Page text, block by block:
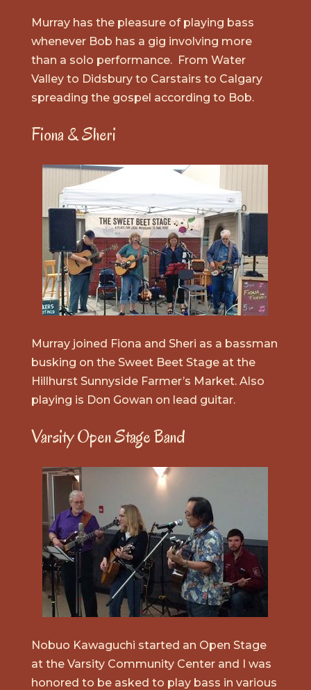
Murray has the pleasure of playing bass
whenever Bob has a gig involving more
than a solo performance. From Water
Valley to Didsbury to Carstairs to Calgary
spreading the gospel according to Bob.
Fiona & Sheri
Murray joined Fiona and Sheri as a bassman
busking on the Sweet Beet Stage at the
Hillhurst Sunnyside Farmer’s Market. Also
playing is Don Gowan on lead guitar.
Varsity Open Stage Band
Nobuo Kawaguchi started an Open Stage
at the Varsity Community Center and I was
honored to be asked to play bass in various